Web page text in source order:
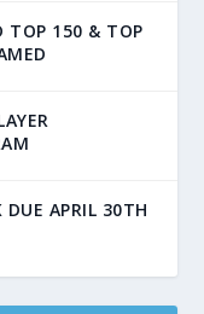
TOP 150 & TOP
DUE APRIL 30TH